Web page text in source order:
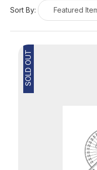
Sort By:
SOLD OUT